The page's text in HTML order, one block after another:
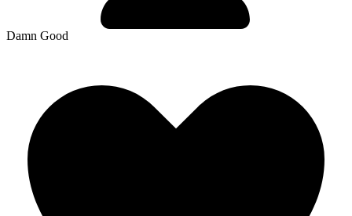
Damn Good